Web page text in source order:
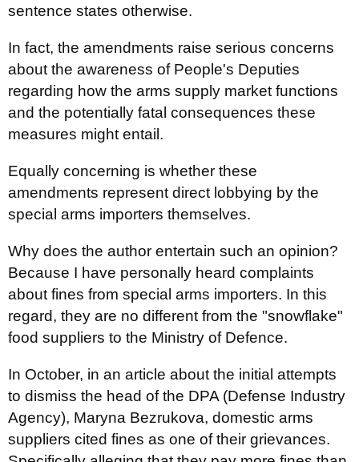
sentence states otherwise.
In fact, the amendments raise serious concerns
about the awareness of People's Deputies
regarding how the arms supply market functions
and the potentially fatal consequences these
measures might entail.
Equally concerning is whether these
amendments represent direct lobbying by the
special arms importers themselves.
Why does the author entertain such an opinion?
Because I have personally heard complaints
about fines from special arms importers. In this
regard, they are no different from the "snowflake"
food suppliers to the Ministry of Defence.
In October, in an article about the initial attempts
to dismiss the head of the DPA (Defense Industry
Agency), Maryna Bezrukova, domestic arms
suppliers cited fines as one of their grievances.